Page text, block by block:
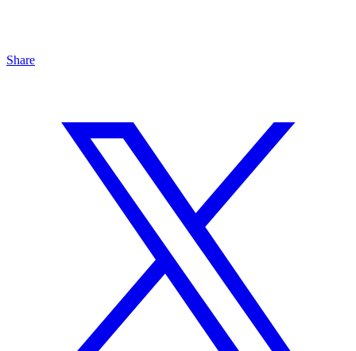
Share